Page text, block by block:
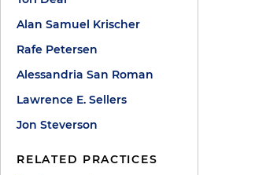
Alan Samuel Krischer
Rafe Petersen
Alessandria San Roman
Lawrence E. Sellers
Jon Steverson
RELATED PRACTICES